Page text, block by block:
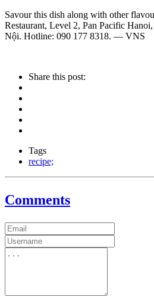
Savour this dish along with other
Restaurant, Level 2, Pan Pacific
Nội. Hotline: 090 177 8318. — VNS
Share this post:
Tags
recipe;
Comments